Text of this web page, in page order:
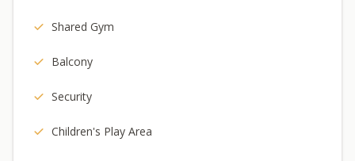
Shared Gym
Balcony
Security
Children's Play Area